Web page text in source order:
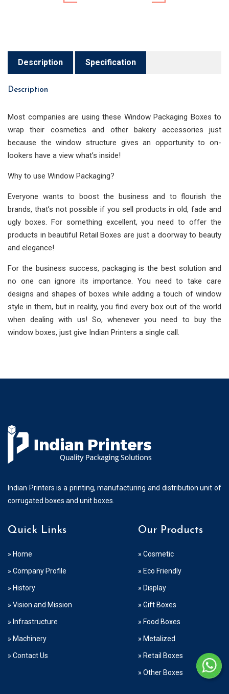
Description Specification
Description
Most companies are using these Window Packaging Boxes to
wrap their cosmetics and other bakery accessories just
because the window structure gives an opportunity to on-
lookers have a view what’s inside!
Why to use Window Packaging?
Everyone wants to boost the business and to flourish the
brands, that’s not possible if you sell products in old, fade and
ugly boxes. For something excellent, you need to offer the
products in beautiful Retail Boxes are just a doorway to beauty
and elegance!
For the business success, packaging is the best solution and
no one can ignore its importance. You need to take care
designs and shapes of boxes while adding a touch of window
style in them, but in reality, you find every box out of the world
when dealing with us! So, whenever you need to buy the
window boxes, just give Indian Printers a single call.
Indian Printers is a printing, manufacturing and distribution unit of
corrugated boxes and unit boxes.
Quick Links
» Home
» Company Profile
» History
» Vision and Mission
» Infrastructure
» Machinery
» Contact Us
Our Products
» Cosmetic
» Eco Friendly
» Display
» Gift Boxes
» Food Boxes
» Metalized
» Retail Boxes
» Other Boxes